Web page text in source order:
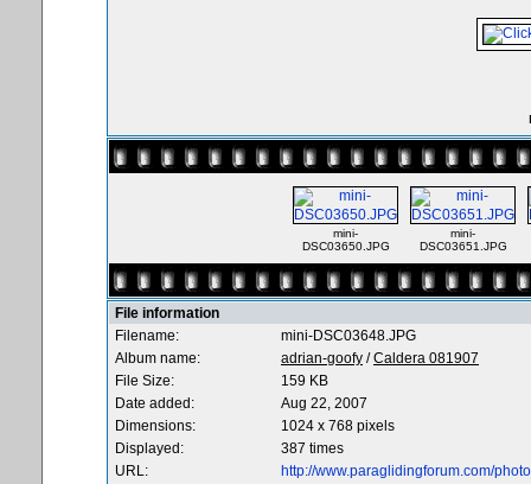
mini-
DSC03650.JPG
mini-
DSC03651.JPG
File information
Filename:
mini-DSC03648.JPG
Album name:
adrian-goofy /Caldera 081907
File Size:
159 KB
Date added:
Aug 22, 2007
Dimensions:
1024 x 768 pixels
Displayed:
387 times
URL:
http://www.paraglidingforum.com/